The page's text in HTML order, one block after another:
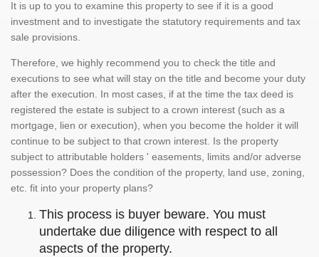
It is up to you to examine this property to see if it is a good
investment and to investigate the statutory requirements and tax
sale provisions.
Therefore, we highly recommend you to check the title and
executions to see what will stay on the title and become your duty
after the execution. In most cases, if at the time the tax deed is
registered the estate is subject to a crown interest (such as a
mortgage, lien or execution), when you become the holder it will
continue to be subject to that crown interest. Is the property
subject to attributable holders ' easements, limits and/or adverse
possession? Does the condition of the property, land use, zoning,
etc. fit into your property plans?
This process is buyer beware. You must
undertake due diligence with respect to all
aspects of the property.